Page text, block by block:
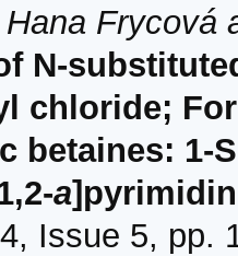
Frycová
N-
chloride;
betaines: 1-
a
Issue 5, pp.